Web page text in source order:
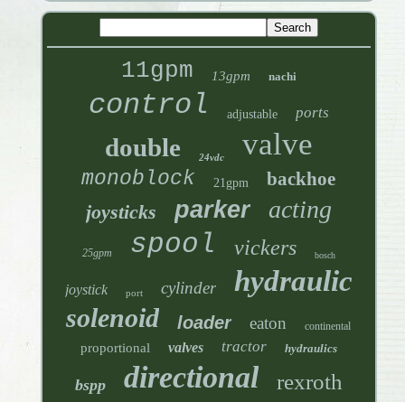
11gpm 13gpm nachi
control adjustable ports
double 24vdc valve
monoblock 21gpm backhoe
joysticks parker acting
25gpm spool vickers bosch
joystick port cylinder hydraulic
solenoid loader eaton continental
proportional valves tractor hydraulics
bspp directional rexroth